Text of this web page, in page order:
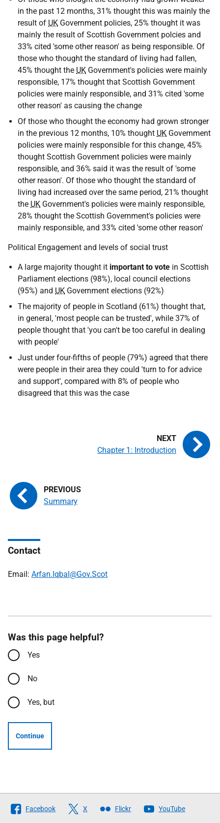
in the past 12 months, 31% thought this was mainly the
result of UK Government policies, 25% thought it was
mainly the result of Scottish Government polcies and
33% cited 'some other reason' as being responsible. Of
those who thought the standard of living had fallen,
45% thought the UK Government's policies were mainly
responsible, 17% thought that Scottish Government
policies were mainly responsible, and 31% cited 'some
other reason' as causing the change
Of those who thought the economy had grown stronger
in the previous 12 months, 10% thought UK Government
policies were mainly responsible for this change, 45%
thought Scottish Government policies were mainly
responsible, and 36% said it was the result of 'some
other reason'. Of those who thought the standard of
living had increased over the same period, 21% thought
the UK Government's policies were mainly responsible,
28% thought the Scottish Government's policies were
mainly responsible, and 33% cited 'some other reason'
Political Engagement and levels of social trust
A large majority thought it important to vote in Scottish
Parliament elections (98%), local council elections
(95%) and UK Government elections (92%)
The majority of people in Scotland (61%) thought that,
in general, 'most people can be trusted', while 37% of
people thought that 'you can't be too careful in dealing
with people'
Just under four-fifths of people (79%) agreed that there
were people in their area they could 'turn to for advice
and support', compared with 8% of people who
disagreed that this was the case
Summary
Chapter 1: Introduction
Contact
Email: Arfan.Iqbal@Gov.Scot
Was this page helpful?
Yes
No
Yes, but
Continue
Follow
The
Facebook X Flickr YouTube